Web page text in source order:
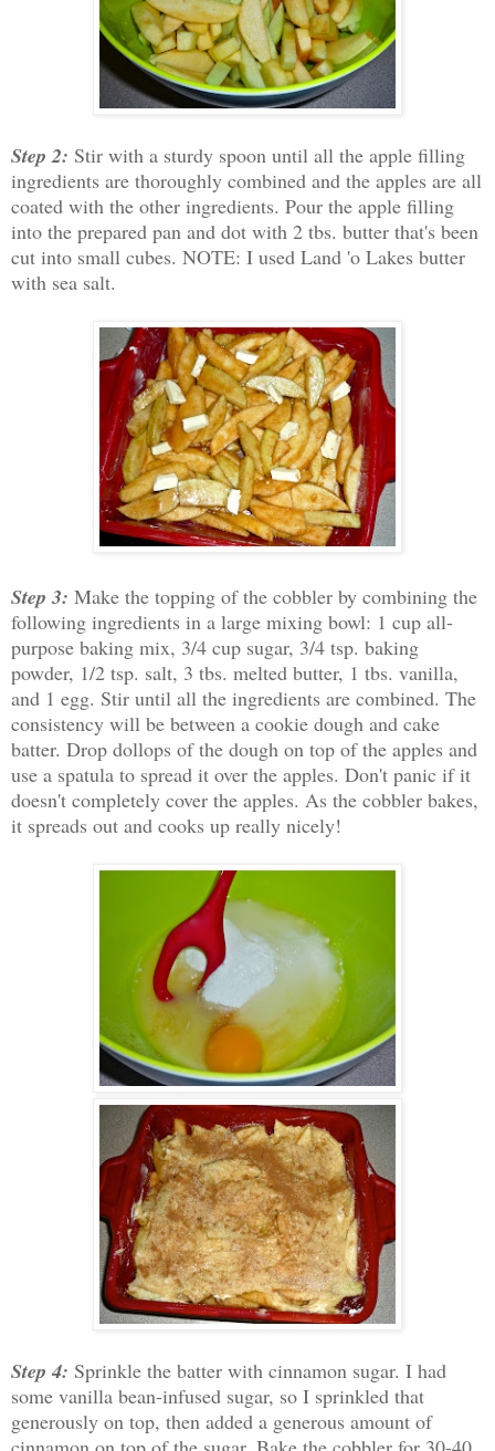
Step 2: Stir with a sturdy spoon until all the apple filling
ingredients are thoroughly combined and the apples are all
coated with the other ingredients. Pour the apple filling
into the prepared pan and dot with 2 tbs. butter that's been
cut into small cubes. NOTE: I used Land 'o Lakes butter
with sea salt.
Step 3: Make the topping of the cobbler by combining the
following ingredients in a large mixing bowl: 1 cup all-
purpose baking mix, 3/4 cup sugar, 3/4 tsp. baking
powder, 1/2 tsp. salt, 3 tbs. melted butter, 1 tbs. vanilla,
and 1 egg. Stir until all the ingredients are combined. The
consistency will be between a cookie dough and cake
batter. Drop dollops of the dough on top of the apples and
use a spatula to spread it over the apples. Don't panic if it
doesn't completely cover the apples. As the cobbler bakes,
it spreads out and cooks up really nicely!
Step 4: Sprinkle the batter with cinnamon sugar. I had
some vanilla bean-infused sugar, so I sprinkled that
generously on top, then added a generous amount of